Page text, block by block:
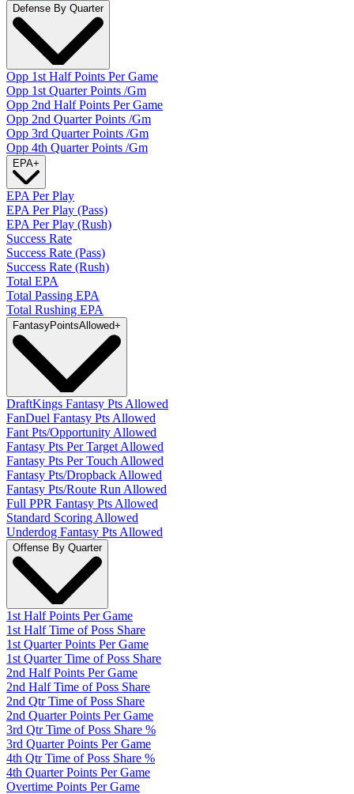
Defense By Quarter
Opp 1st Half Points Per Game
Opp 1st Quarter Points /Gm
Opp 2nd Half Points Per Game
Opp 2nd Quarter Points /Gm
Opp 3rd Quarter Points /Gm
Opp 4th Quarter Points /Gm
EPA+
EPA Per Play
EPA Per Play (Pass)
EPA Per Play (Rush)
Success Rate
Success Rate (Pass)
Success Rate (Rush)
Total EPA
Total Passing EPA
Total Rushing EPA
FantasyPointsAllowed+
DraftKings Fantasy Pts Allowed
FanDuel Fantasy Pts Allowed
Fant Pts/Opportunity Allowed
Fantasy Pts Per Target Allowed
Fantasy Pts Per Touch Allowed
Fantasy Pts/Dropback Allowed
Fantasy Pts/Route Run Allowed
Full PPR Fantasy Pts Allowed
Standard Scoring Allowed
Underdog Fantasy Pts Allowed
Offense By Quarter
1st Half Points Per Game
1st Half Time of Poss Share
1st Quarter Points Per Game
1st Quarter Time of Poss Share
2nd Half Points Per Game
2nd Half Time of Poss Share
2nd Qtr Time of Poss Share
2nd Quarter Points Per Game
3rd Qtr Time of Poss Share %
3rd Quarter Points Per Game
4th Qtr Time of Poss Share %
4th Quarter Points Per Game
Overtime Points Per Game